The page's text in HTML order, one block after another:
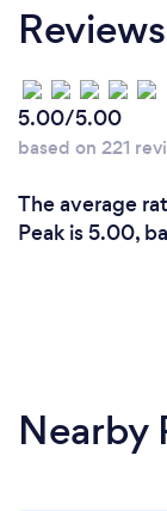
Reviews
5.00/5.00
based on 221
The average
Peak is 5.00,
Nearby